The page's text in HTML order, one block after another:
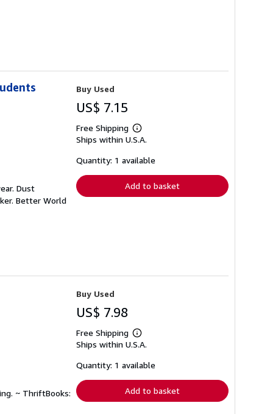
Dust
Better World
Buy Used
US$ 7.15
Free Shipping
Learn
more
shipping
Ships within U.S.A.
Quantity: 1 available
Add to basket
~ ThriftBooks:
Buy Used
US$ 7.98
Free Shipping
Learn
more
shipping
Ships within U.S.A.
Quantity: 1 available
Add to basket